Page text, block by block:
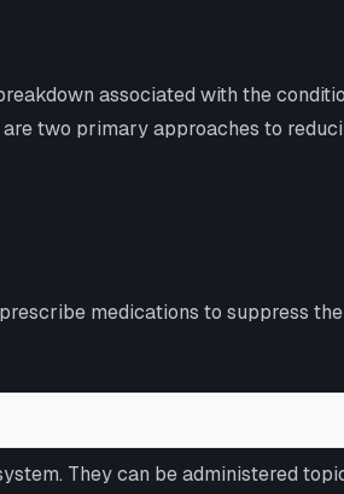
associated with the
two primary approaches to
medications to suppress
They can be administered